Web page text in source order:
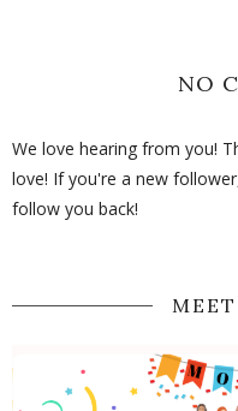
NO
We love hearing from you!
love! If you're a new
follow you back!